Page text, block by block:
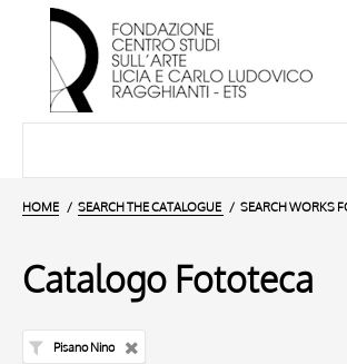
HOME SEARCH THE CATALOGUE SEARCH WORKS
Catalogo Fototeca
Pisano Nino